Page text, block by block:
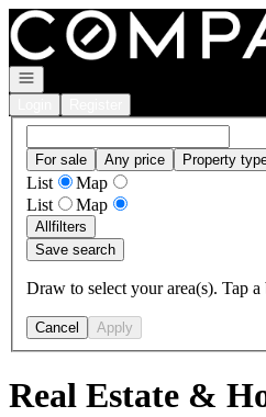
Go to: Homepage
Open navigation
For sale Any price Property
List
Map
List
Map
Allfilters
Save search
Draw to select your area(s). Tap
Cancel Apply
Real Estate &